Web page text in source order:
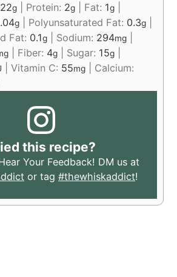
22g Protein: 2g Fat: 1g
g Polyunsaturated Fat: 0.3g
Fat: 0.1g Sodium: 294mg
Fiber: 4g Sugar: 15g
|Vitamin C: 55mg
Calcium:
this recipe?
Your Feedback! DM us at
or tag #thewhiskaddict!